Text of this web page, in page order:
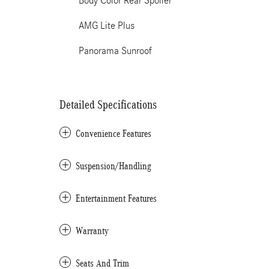
AMG Lite Plus
Panorama Sunroof
Detailed Specifications
Convenience Features
Suspension/Handling
Entertainment Features
Warranty
Seats And Trim